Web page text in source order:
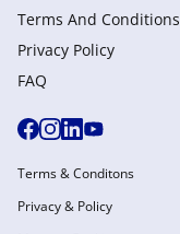
Terms And Conditions
Privacy Policy
FAQ
Terms & Conditons
Privacy & Policy